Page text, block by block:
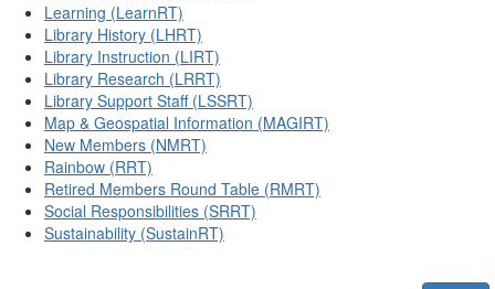
Learning (LearnRT)
Library History (LHRT)
Library Instruction (LIRT)
Library Research (LRRT)
Library Support Staff (LSSRT)
Map & Geospatial Information (MAGIRT)
New Members (NMRT)
Rainbow (RRT)
Retired Members Round Table (RMRT)
Social Responsibilities (SRRT)
Sustainability (SustainRT)